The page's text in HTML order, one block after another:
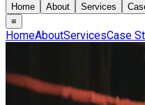
Home
About Services
≡
HomeAboutServicesCase